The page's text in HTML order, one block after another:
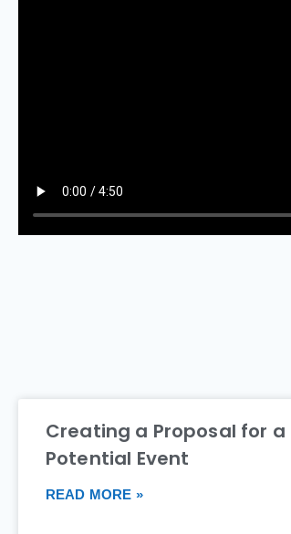
Creating a Proposal for a
Potential Event
READ MORE »